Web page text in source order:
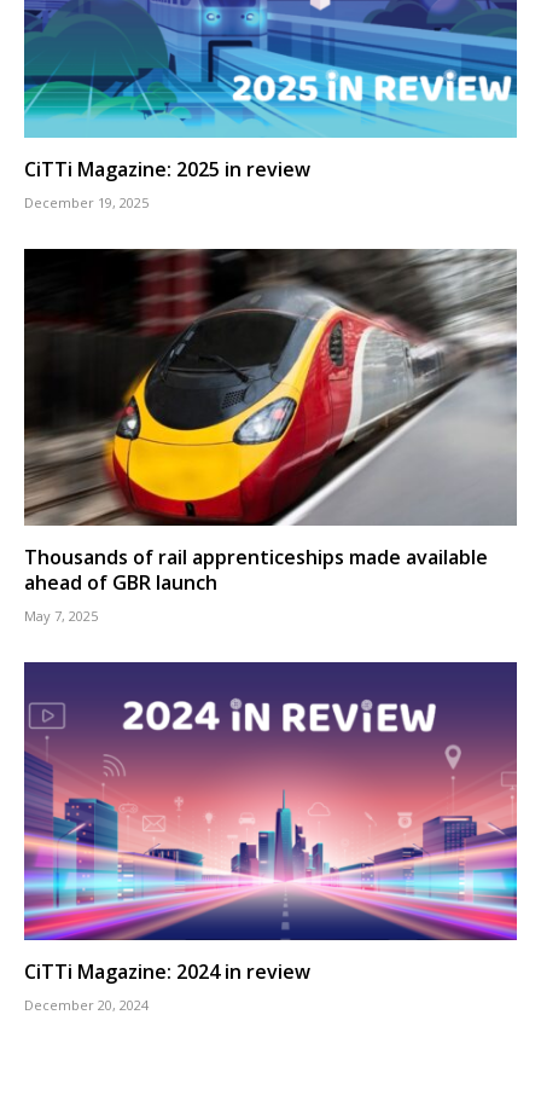
CiTTi Magazine: 2025 in review
December 19, 2025
Thousands of rail apprenticeships made available
ahead of GBR launch
May 7, 2025
CiTTi Magazine: 2024 in review
December 20, 2024